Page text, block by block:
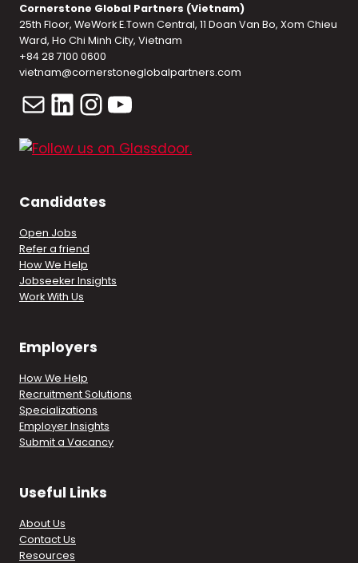
Cornerstone Global Partners (Vietnam)
25th Floor, WeWork E.Town Central, 11 Doan Van Bo, Xom Chieu
Ward, Ho Chi Minh City, Vietnam
+84 28 7100 0600
vietnam@cornerstoneglobalpartners.com
MailLinkedIn
Instagram
YouTube
Candidates
Open Jobs
Refer a friend
How We Help
Jobseeker Insights
Work With Us
Employers
How We Help
Recruitment Solutions
Specializations
Employer Insights
Submit a Vacancy
Useful Links
About Us
Contact Us
Resources